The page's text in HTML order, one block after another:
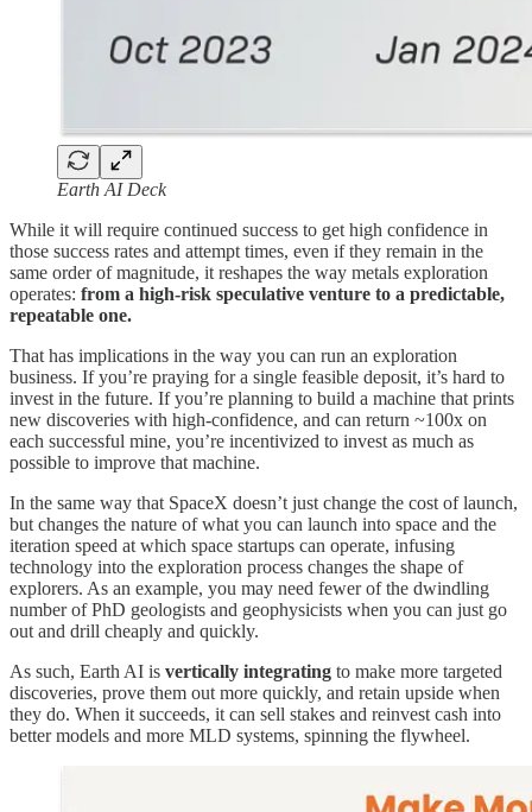
Earth AI Deck
While it will require continued success to get high confidence in
those success rates and attempt times, even if they remain in the
same order of magnitude, it reshapes the way metals exploration
operates: from a high-risk speculative venture to a predictable,
repeatable one.
That has implications in the way you can run an exploration
business. If you’re praying for a single feasible deposit, it’s hard to
invest in the future. If you’re planning to build a machine that prints
new discoveries with high-confidence, and can return ~100x on
each successful mine, you’re incentivized to invest as much as
possible to improve that machine.
In the same way that SpaceX doesn’t just change the cost of launch,
but changes the nature of what you can launch into space and the
iteration speed at which space startups can operate, infusing
technology into the exploration process changes the shape of
explorers. As an example, you may need fewer of the dwindling
number of PhD geologists and geophysicists when you can just go
out and drill cheaply and quickly.
As such, Earth AI is vertically integrating to make more targeted
discoveries, prove them out more quickly, and retain upside when
they do. When it succeeds, it can sell stakes and reinvest cash into
better models and more MLD systems, spinning the flywheel.